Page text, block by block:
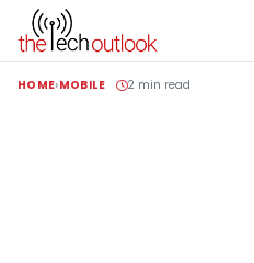
HOME MOBILE 2 min read